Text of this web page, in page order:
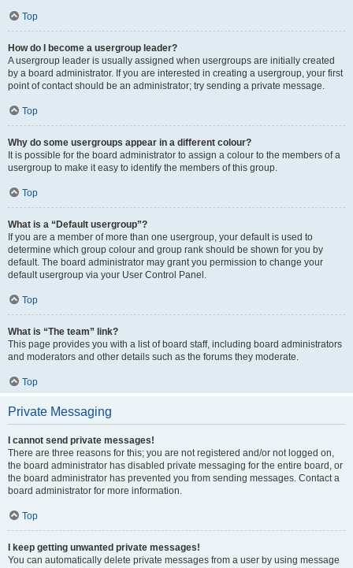
Top
How do I become a usergroup leader?
A usergroup leader is usually assigned when usergroups are initially created
by a board administrator. If you are interested in creating a usergroup, your first
point of contact should be an administrator; try sending a private message.
Top
Why do some usergroups appear in a different colour?
It is possible for the board administrator to assign a colour to the members of a
usergroup to make it easy to identify the members of this group.
Top
What is a “Default usergroup”?
If you are a member of more than one usergroup, your default is used to
determine which group colour and group rank should be shown for you by
default. The board administrator may grant you permission to change your
default usergroup via your User Control Panel.
Top
What is “The team” link?
This page provides you with a list of board staff, including board administrators
and moderators and other details such as the forums they moderate.
Top
Private Messaging
I cannot send private messages!
There are three reasons for this; you are not registered and/or not logged on,
the board administrator has disabled private messaging for the entire board, or
the board administrator has prevented you from sending messages. Contact a
board administrator for more information.
Top
I keep getting unwanted private messages!
You can automatically delete private messages from a user by using message